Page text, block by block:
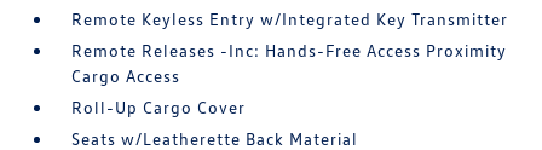
Remote Keyless Entry w/Integrated Key Transmitter
Remote Releases -Inc: Hands-Free Access Proximity
Cargo Access
Roll-Up Cargo Cover
Seats w/Leatherette Back Material